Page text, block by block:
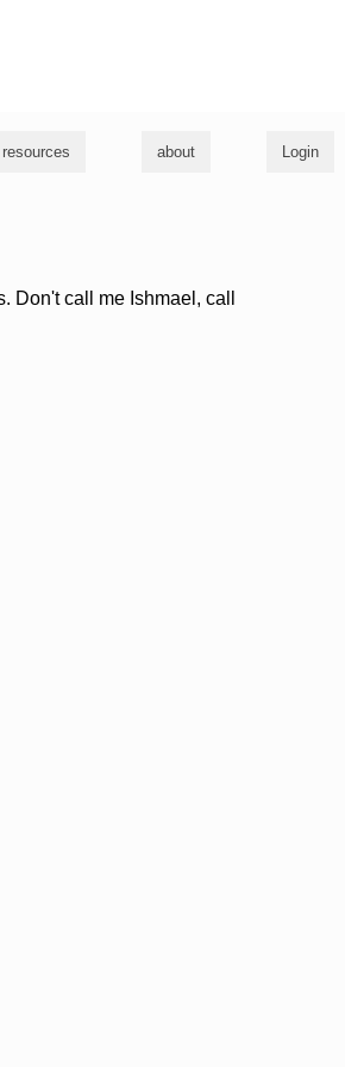
resources about Login
Don't call me Ishmael, call